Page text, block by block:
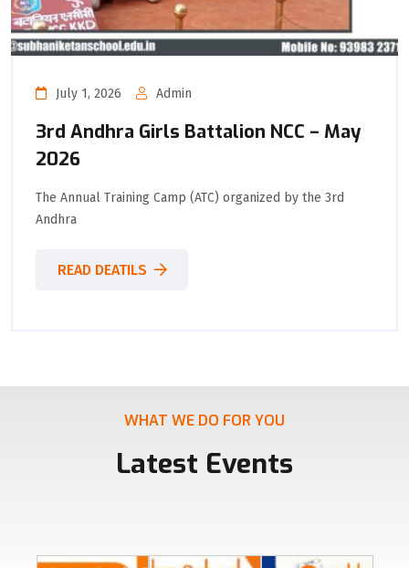
July 1, 2026 Admin
3rd Andhra Girls Battalion NCC – May
2026
The Annual Training Camp (ATC) organized by the 3rd
Andhra
READ DEATILS
WHAT WE DO FOR YOU
Latest Events